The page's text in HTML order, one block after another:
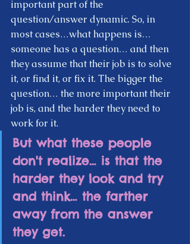
important part of the
question/answer dynamic. So, in
most cases…what happens is…
someone has a question… and then
they assume that their job is to solve
it, or find it, or fix it. The bigger the
question… the more important their
job is, and the harder they need to
work for it.
But what these people
don't realize… is that the
harder they look and try
and think… the farther
away from the answer
they get.